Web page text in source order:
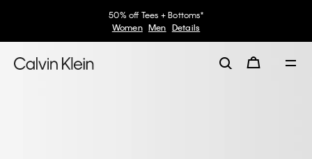
50% off Tees + Bottoms*
Women
Men Details